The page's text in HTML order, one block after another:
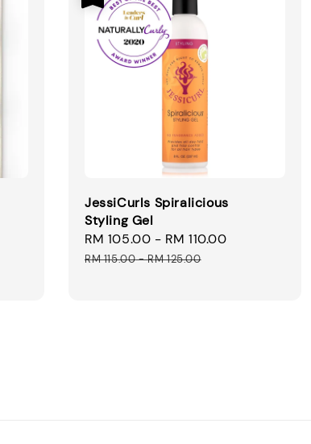
JessiCurls Spiralicious
Styling Gel
Sale
price
RM 105.00 - RM 110.00
RM 115.00-RM 125.00